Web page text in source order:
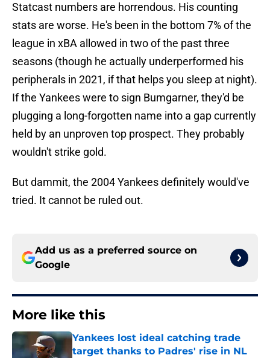
Statcast numbers are horrendous. His counting
stats are worse. He's been in the bottom 7% of the
league in xBA allowed in two of the past three
seasons (though he actually underperformed his
peripherals in 2021, if that helps you sleep at night).
If the Yankees were to sign Bumgarner, they'd be
plugging a long-forgotten name into a gap currently
held by an unproven top prospect. They probably
wouldn't strike gold.
But dammit, the 2004 Yankees definitely would've
tried. It cannot be ruled out.
Add us as a preferred source on
Google
More like this
Yankees lost ideal catching trade
target thanks to Padres' rise in NL